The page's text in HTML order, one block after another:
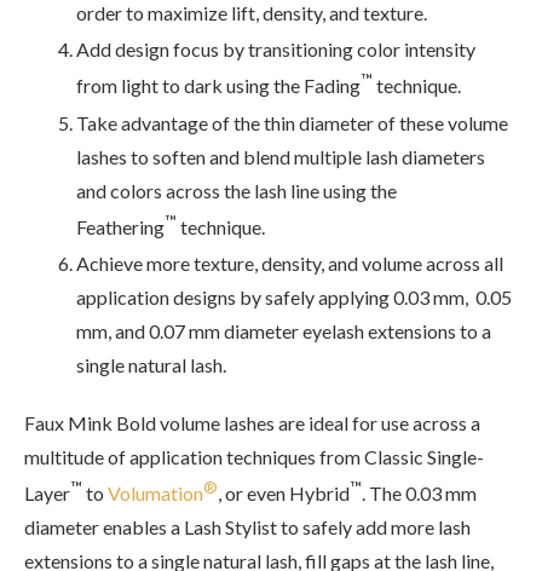
order to maximize lift, density, and texture.
Add design focus by transitioning color intensity
from light to dark using the Fading™ technique.
Take advantage of the thin diameter of these volume
lashes to soften and blend multiple lash diameters
and colors across the lash line using the
Feathering™ technique.
Achieve more texture, density, and volume across all
application designs by safely applying 0.03 mm, 0.05
mm, and 0.07 mm diameter eyelash extensions to a
single natural lash.
Faux Mink Bold volume lashes are ideal for use across a
multitude of application techniques from Classic Single-
Layer™ to Volumation®, or even Hybrid™. The 0.03 mm
diameter enables a Lash Stylist to safely add more lash
extensions to a single natural lash, fill gaps at the lash line,